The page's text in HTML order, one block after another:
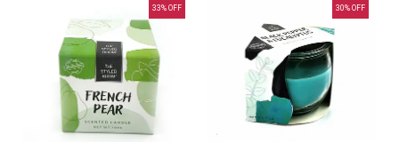
33% OFF 30% OFF